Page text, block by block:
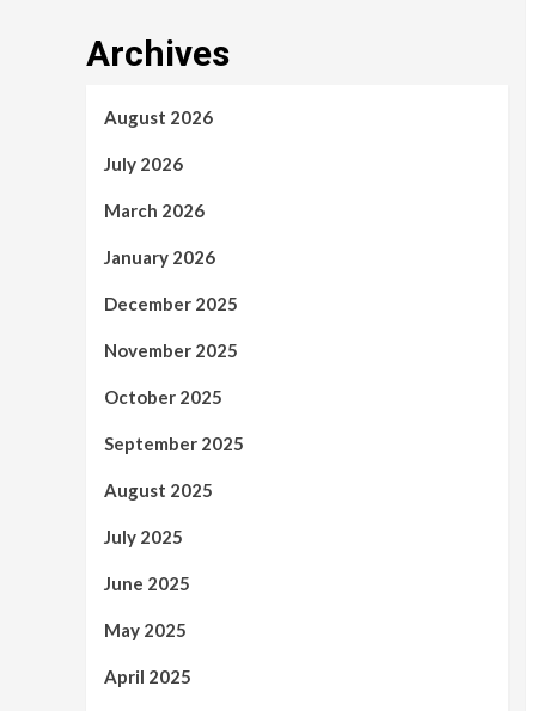
Archives
August 2026
July 2026
March 2026
January 2026
December 2025
November 2025
October 2025
September 2025
August 2025
July 2025
June 2025
May 2025
April 2025